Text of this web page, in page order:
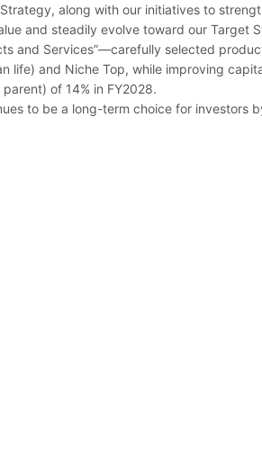
along with our initiatives to
and steadily evolve toward our Target
and Services”―carefully selected
and Niche Top, while improving
of 14% in FY2028.
to be a long-term choice for investors